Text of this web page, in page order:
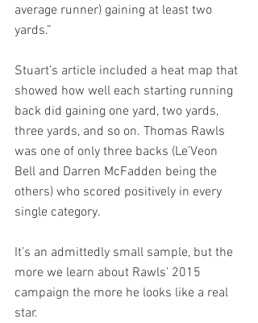
average runner) gaining at least two
yards.”
Stuart’s article included a heat map that
showed how well each starting running
back did gaining one yard, two yards,
three yards, and so on. Thomas Rawls
was one of only three backs (Le’Veon
Bell and Darren McFadden being the
others) who scored positively in every
single category.
It’s an admittedly small sample, but the
more we learn about Rawls’ 2015
campaign the more he looks like a real
star.